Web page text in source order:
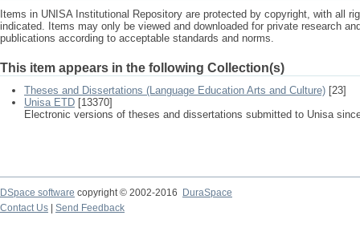
Items in UNISA Institutional Repository are protected by copyright, with all
indicated. Items may only be viewed and downloaded for private research
publications according to acceptable standards and norms.
This item appears in the following Collection(s)
Theses and Dissertations (Language Education Arts and Culture) [23]
Unisa ETD [13370]
Electronic versions of theses and dissertations submitted to Unisa
DSpace software copyright © 2002-2016
DuraSpace
Contact Us
Send Feedback